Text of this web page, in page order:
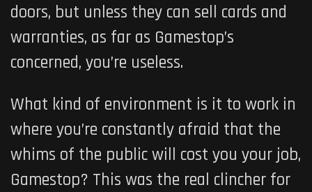
doors, but unless they can sell cards and
warranties, as far as Gamestop’s
concerned, you’re useless.
What kind of environment is it to work in
where you’re constantly afraid that the
whims of the public will cost you your job,
Gamestop? This was the real clincher for